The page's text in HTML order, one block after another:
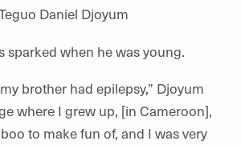
Daniel Djoyum
sparked when he was young.
brother had epilepsy,” Djoyum
where I grew up, [in Cameroon],
to make fun of, and I was very